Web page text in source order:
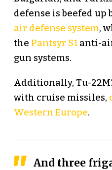
defense is beefed up
air defense system,
the Pantsyr S1anti-
gun systems.
Additionally, Tu-
with cruise missiles,
Western Europe.
And three